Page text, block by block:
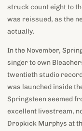
struck count eight to
was reissued, as the
actually.
In the November,
singer to own
twentieth studio
was launched inside
Springsteen seemed
excellent livestream,
Dropkick Murphys at